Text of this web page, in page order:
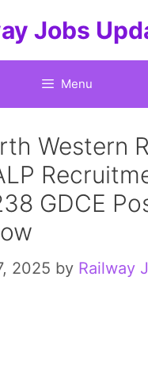
Jobs
Menu
Western
GDCE
2025 by Railway